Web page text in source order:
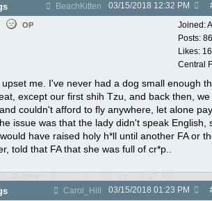
BeachKitten 03/15/2018 12:32 PM
Joined:
Posts:
Likes:
Central
OP
me. I've never had a dog small enough
except our first shih Tzu, and back then,
couldn't afford to fly anywhere, let alone
issue was that the lady didn't speak English,
have raised holy h*ll until another FA or
told that FA that she was full of cr*p..
Carol_Hill 03/15/2018 01:23 PM